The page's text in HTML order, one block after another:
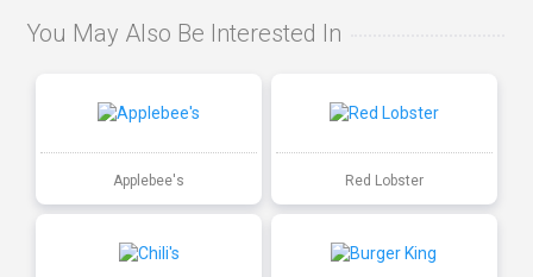
You May Also Be Interested In
Applebee's Red Lobster